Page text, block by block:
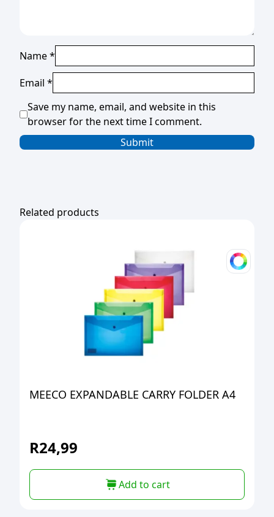
Name*
Email *
Save my name, email, and website in this
browser for the next time I comment.
Related products
MEECO EXPANDABLE CARRY FOLDER A4
R24,99
Add to cart